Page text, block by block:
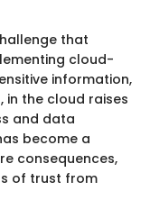
that
cloud-
information,
the cloud raises
and data
become a
consequences,
of trust from